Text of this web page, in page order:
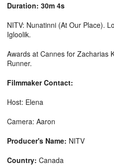
Duration: 30m 4s
NITV: Nunatinni (At Our Place).
Igloolik.
Awards at Cannes for Zacharias
Runner.
Filmmaker Contact:
Host: Elena
Camera: Aaron
Producer's Name: NITV
Country: Canada